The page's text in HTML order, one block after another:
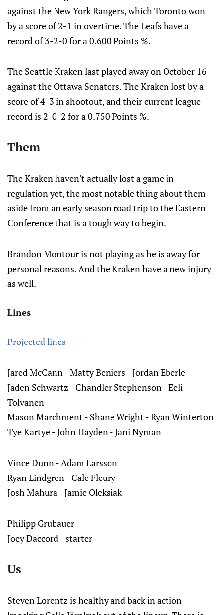
against the New York Rangers, which Toronto won
by a score of 2-1 in overtime. The Leafs have a
record of 3-2-0 for a 0.600 Points %.
The Seattle Kraken last played away on October 16
against the Ottawa Senators. The Kraken lost by a
score of 4-3 in shootout, and their current league
record is 2-0-2 for a 0.750 Points %.
Them
The Kraken haven't actually lost a game in
regulation yet, the most notable thing about them
aside from an early season road trip to the Eastern
Conference that is a tough way to begin.
Brandon Montour is not playing as he is away for
personal reasons. And the Kraken have a new injury
as well.
Lines
Projected lines
Jared McCann - Matty Beniers - Jordan Eberle
Jaden Schwartz - Chandler Stephenson - Eeli
Tolvanen
Mason Marchment - Shane Wright - Ryan Winterton
Tye Kartye - John Hayden - Jani Nyman
Vince Dunn - Adam Larsson
Ryan Lindgren - Cale Fleury
Josh Mahura - Jamie Oleksiak
Philipp Grubauer
Joey Daccord - starter
Us
Steven Lorentz is healthy and back in action